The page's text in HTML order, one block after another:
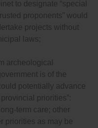
to designate “special
proponents” would
projects without
laws;
archeological
is of the
potentially advance
priorities”:
term care; other
priorities as may be